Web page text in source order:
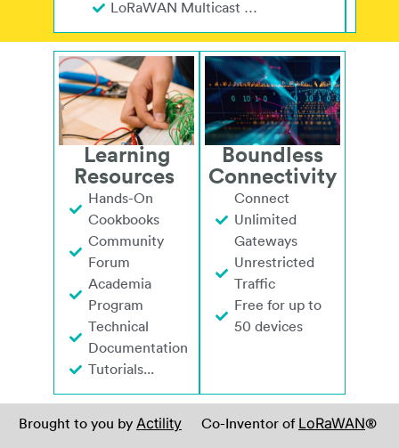
LoRaWAN Multicast …
Learning
Resources
Hands-On
Cookbooks
Community
Forum
Academia
Program
Technical
Documentation
Tutorials...
Boundless
Connectivity
Connect
Unlimited
Gateways
Unrestricted
Traffic
Free for up to
50 devices
Brought to you by Actility Co-Inventor of LoRaWAN®